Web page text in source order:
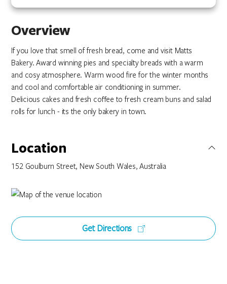
Overview
If you love that smell of fresh bread, come and visit Matts
Bakery. Award winning pies and specialty breads with a warm
and cosy atmosphere. Warm wood fire for the winter months
and cool and comfortable air conditioning in summer.
Delicious cakes and fresh coffee to fresh cream buns and salad
rolls for lunch - its the only bakery in town.
Location
152 Goulburn Street, New South Wales, Australia
Get Directions